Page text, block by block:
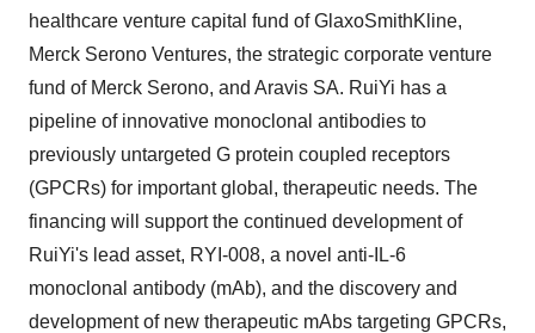
healthcare venture capital fund of GlaxoSmithKline,
Merck Serono Ventures, the strategic corporate venture
fund of Merck Serono, and Aravis SA. RuiYi has a
pipeline of innovative monoclonal antibodies to
previously untargeted G protein coupled receptors
(GPCRs) for important global, therapeutic needs. The
financing will support the continued development of
RuiYi's lead asset, RYI-008, a novel anti-IL-6
monoclonal antibody (mAb), and the discovery and
development of new therapeutic mAbs targeting GPCRs,